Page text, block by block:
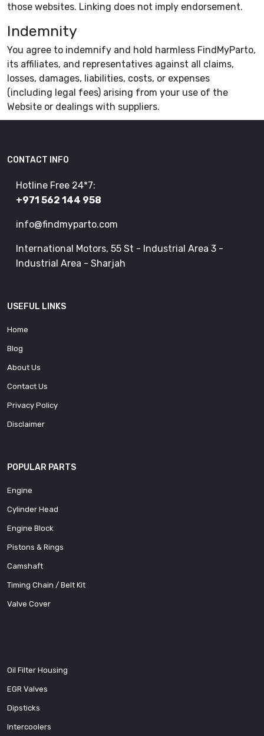
those websites. Linking does not imply endorsement.
Indemnity
You agree to indemnify and hold harmless FindMyParto,
its affiliates, and representatives against all claims,
losses, damages, liabilities, costs, or expenses
(including legal fees) arising from your use of the
Website or dealings with suppliers.
CONTACT INFO
Hotline Free 24*7:
+971 562 144 958
info@findmyparto.com
International Motors, 55 St - Industrial Area 3 -
Industrial Area - Sharjah
USEFUL LINKS
Home
Blog
About Us
Contact Us
Privacy Policy
Disclaimer
POPULAR PARTS
Engine
Cylinder Head
Engine Block
Pistons & Rings
Camshaft
Timing Chain / Belt Kit
Valve Cover
Oil Filter Housing
EGR Valves
Dipsticks
Intercoolers